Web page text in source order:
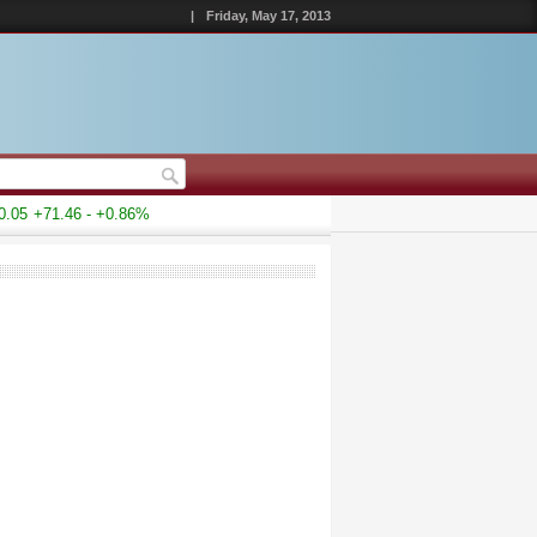
| Friday, May 17, 2013
+71.46 - +0.86%